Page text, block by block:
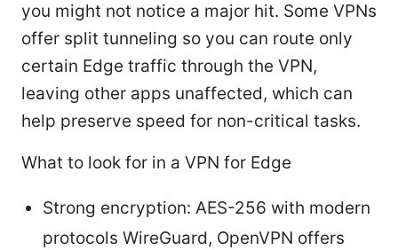
you might not notice a major hit. Some VPNs
offer split tunneling so you can route only
certain Edge traffic through the VPN,
leaving other apps unaffected, which can
help preserve speed for non-critical tasks.
What to look for in a VPN for Edge
Strong encryption: AES-256 with modern
protocols WireGuard, OpenVPN offers